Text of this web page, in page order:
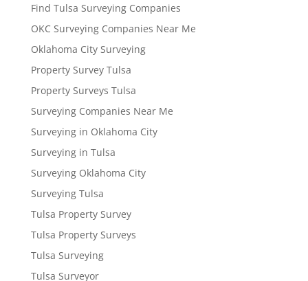
Find Tulsa Surveying Companies
OKC Surveying Companies Near Me
Oklahoma City Surveying
Property Survey Tulsa
Property Surveys Tulsa
Surveying Companies Near Me
Surveying in Oklahoma City
Surveying in Tulsa
Surveying Oklahoma City
Surveying Tulsa
Tulsa Property Survey
Tulsa Property Surveys
Tulsa Surveying
Tulsa Surveyor